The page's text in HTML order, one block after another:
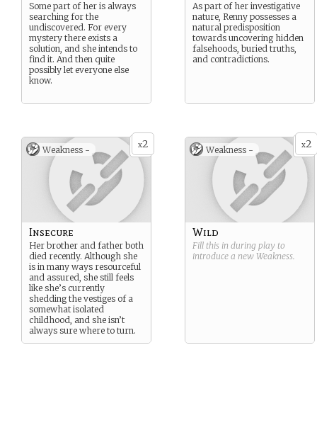
Some part of her is always
searching for the
undiscovered. For every
mystery there exists a
solution, and she intends to
find it. And then quite
possibly let everyone else
know.
As part of her investigative
nature, Renny possesses a
natural predisposition
towards uncovering hidden
falsehoods, buried truths,
and contradictions.
x2
Weakness -
Insecure
Her brother and father both
died recently. Although she
is in many ways resourceful
and assured, she still feels
like she’s currently
shedding the vestiges of a
somewhat isolated
childhood, and she isn’t
always sure where to turn.
x2
Weakness -
Wild
Fill this in during play to
introduce a new Weakness.